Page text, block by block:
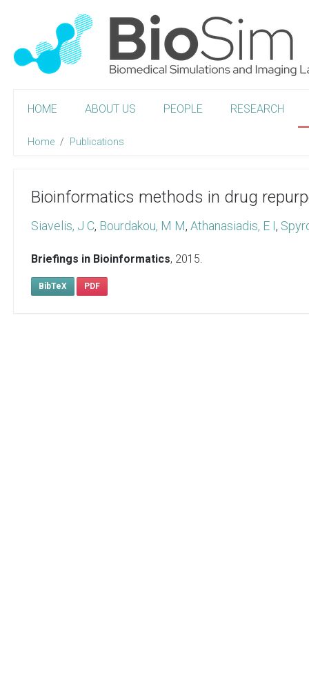
HOME ABOUT US PEOPLE RESEARCH
Home Publications
Bioinformatics methods in drug
Siavelis, J C, Bourdakou, M M, Athanasiadis, E I,
Briefings in Bioinformatics, 2015.
BibTeX PDF